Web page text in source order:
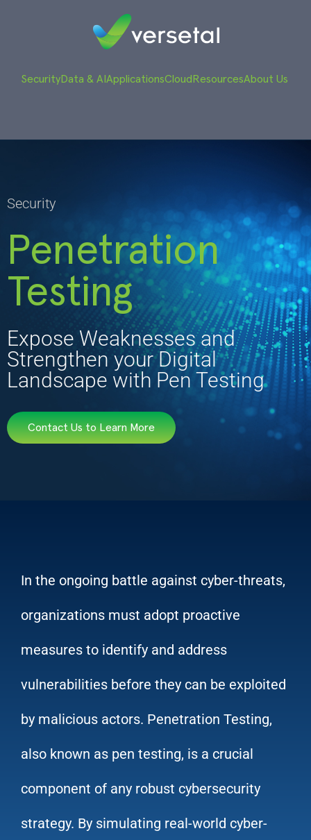
SecurityData & AI ApplicationsCloud ResourcesAbout Us
Security
Penetration
Testing
Expose Weaknesses and
Strengthen your Digital
Landscape with Pen Testing
Contact Us to Learn More
In the ongoing battle against cyber-threats,
organizations must adopt proactive
measures to identify and address
vulnerabilities before they can be exploited
by malicious actors. Penetration Testing,
also known as pen testing, is a crucial
component of any robust cybersecurity
strategy. By simulating real-world cyber-